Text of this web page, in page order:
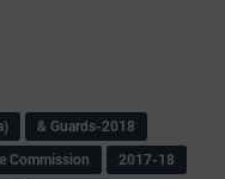
& Guards-2018
Commission
2017-18